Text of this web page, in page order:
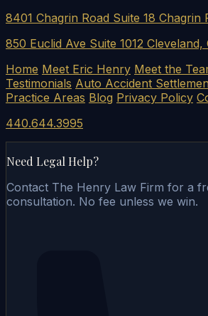
8401 Chagrin Road Suite 18 Chagrin
850 Euclid Ave Suite 1012 Cleveland,
Home Meet Eric Henry Meet the
Testimonials Auto Accident
Practice Areas Blog Privacy Policy
440.644.3995
Need Legal Help?
Contact The Henry Law Firm for a
consultation. No fee unless we win.